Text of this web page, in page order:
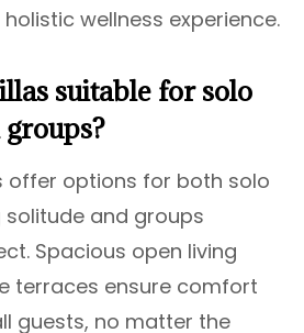
wellness experience.
suitable for solo
offer options for both solo
solitude and groups
Spacious open living
terraces ensure comfort
guests, no matter the